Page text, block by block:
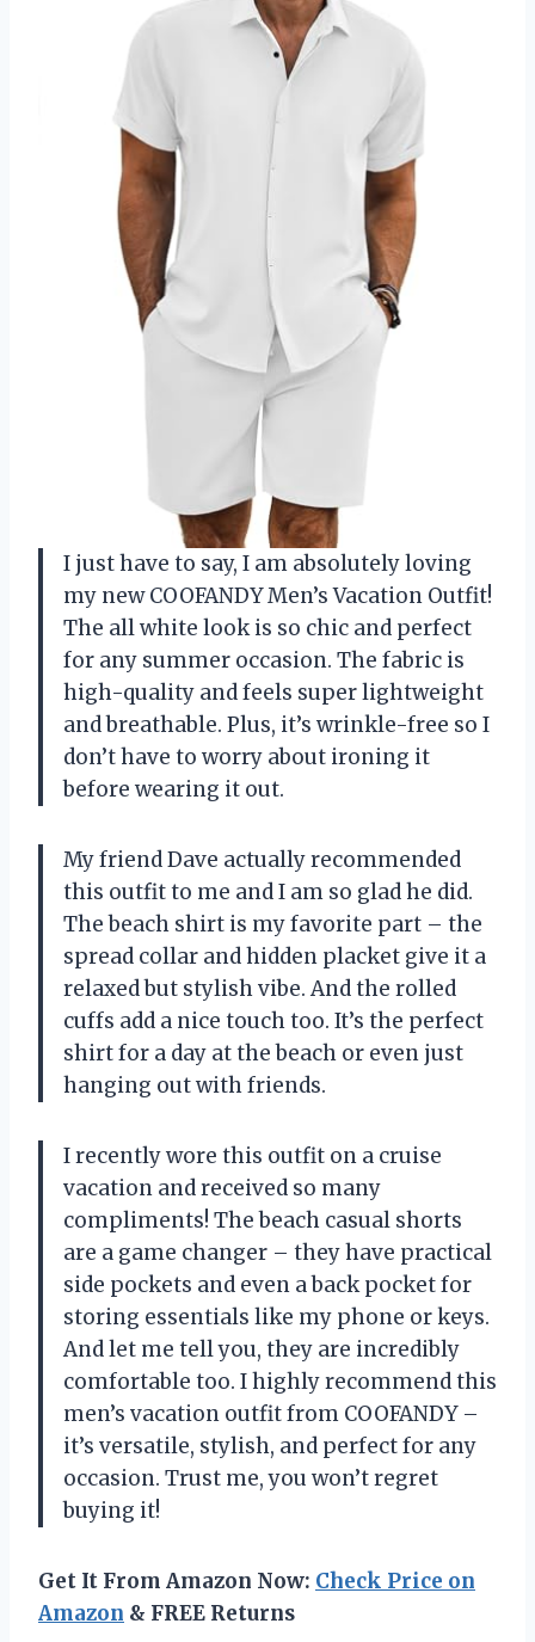
I just have to say, I am absolutely loving
my new COOFANDY Men’s Vacation Outfit!
The all white look is so chic and perfect
for any summer occasion. The fabric is
high-quality and feels super lightweight
and breathable. Plus, it’s wrinkle-free so I
don’t have to worry about ironing it
before wearing it out.
My friend Dave actually recommended
this outfit to me and I am so glad he did.
The beach shirt is my favorite part – the
spread collar and hidden placket give it a
relaxed but stylish vibe. And the rolled
cuffs add a nice touch too. It’s the perfect
shirt for a day at the beach or even just
hanging out with friends.
I recently wore this outfit on a cruise
vacation and received so many
compliments! The beach casual shorts
are a game changer – they have practical
side pockets and even a back pocket for
storing essentials like my phone or keys.
And let me tell you, they are incredibly
comfortable too. I highly recommend this
men’s vacation outfit from COOFANDY –
it’s versatile, stylish, and perfect for any
occasion. Trust me, you won’t regret
buying it!
Get It From Amazon Now: Check Price on
Amazon & FREE Returns